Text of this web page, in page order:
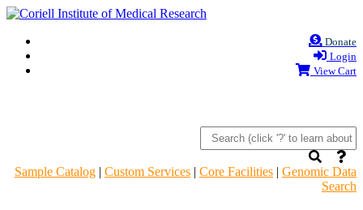
Donate
Login
View Cart
Sample Catalog | Custom Services | Core Facilities | Genomic Data
Search